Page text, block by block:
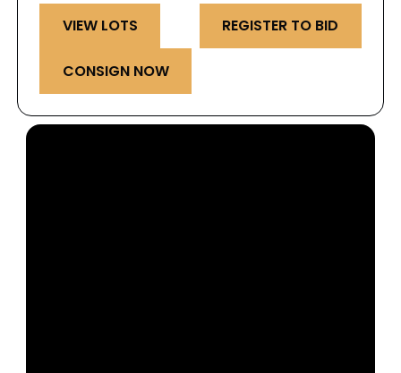
VIEW LOTS
REGISTER TO BID
CONSIGN NOW